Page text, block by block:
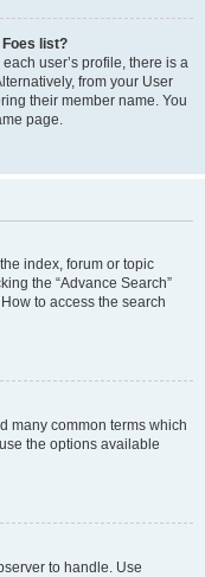
list?
user’s profile, there is a
from your User
their member name. You
page.
index, forum or topic
the “Advance Search”
to access the search
many common terms which
the options available
to handle. Use